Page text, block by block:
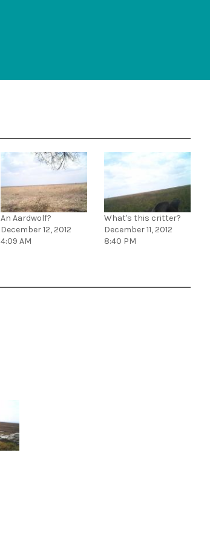
An Aardwolf?
December 12, 2012
4:09 AM
What's this critter?
December 11, 2012
8:40 PM